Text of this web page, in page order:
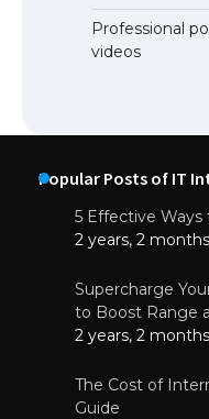
Professional
videos
Popular Posts of IT
5 Effective
2 years, 2
Supercharge
to Boost Range
2 years, 2
The Cost of
Guide